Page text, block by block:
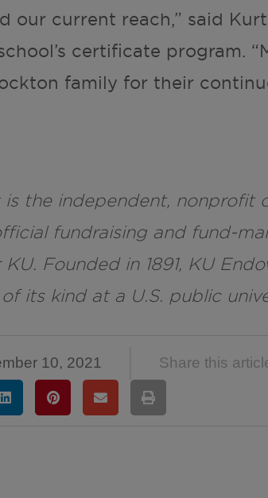
our current reach,” said
certificate program.
family for their
is the independent, nonprofit
fundraising and fund-
Founded in 1891, KU
its kind at a U.S. public
10, 2021 Share this